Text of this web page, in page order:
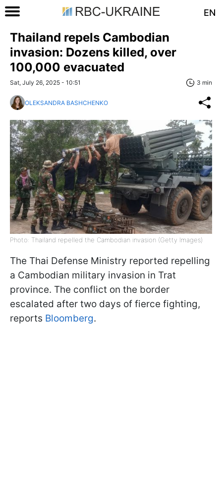
EN
Thailand repels Cambodian
invasion: Dozens killed, over
100,000 evacuated
Sat, July 26, 2025 - 10:51 3 min
OLEKSANDRA BASHCHENKO
Photo: Thailand repelled the Cambodian invasion (Getty Images)
The Thai Defense Ministry reported repelling
a Cambodian military invasion in Trat
province. The conflict on the border
escalated after two days of fierce fighting,
reports Bloomberg.